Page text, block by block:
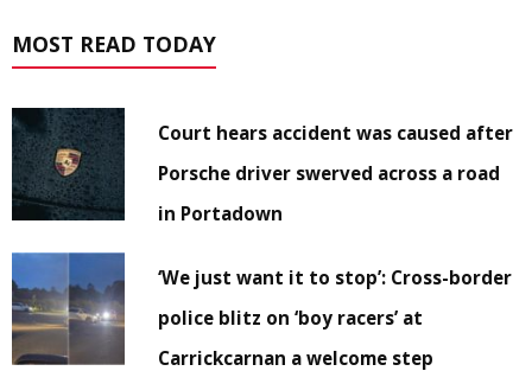
MOST READ TODAY
Court hears accident was caused after
Porsche driver swerved across a road
in Portadown
‘We just want it to stop’: Cross-border
police blitz on ‘boy racers’ at
Carrickcarnan a welcome step